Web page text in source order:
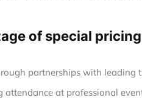
of special
partnerships with leading
attendance at professional